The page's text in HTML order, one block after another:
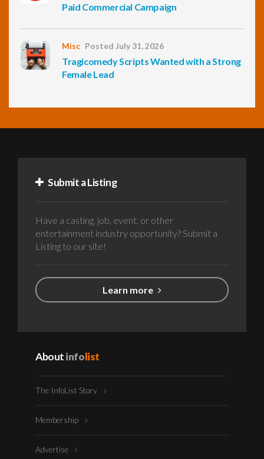
Paid Commercial Campaign
Misc Posted July 31, 2026
Tragicomedy Scripts Wanted with a Strong
Female Lead
Submit a Listing
Have a casting, job, event, or other
entertainment industry opportunity? Submit a
Listing to our site!
Learn more
Aboutinfolist
The InfoList Story
Membership
Advertise